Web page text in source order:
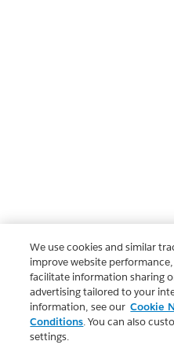
We use cookies and similar
improve website
facilitate information sharing
advertising tailored to your
information, see our Cookie
Conditions. You can also
settings.